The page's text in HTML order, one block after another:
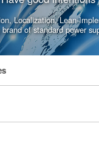
Ltd.
Localization, Lean-
of standard power